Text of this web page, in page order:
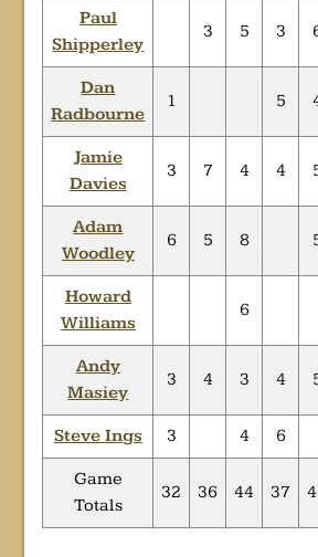
Paul
Shipperley
3 5 3
Dan
Radbourne
1 5
Jamie
Davies
3 7 4 4
Adam
Woodley
6 5 8
Howard
Williams
6
Andy
Masiey
3 4 3 4
Steve Ings 3 4 6
Game
Totals
32 36 44 37